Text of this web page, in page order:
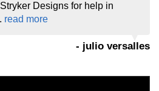
Designs for help in
read more
- julio versalles